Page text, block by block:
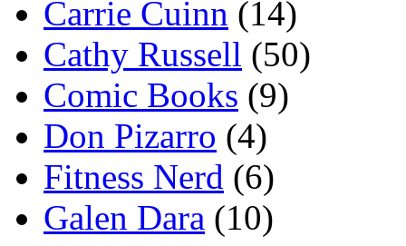
Carrie Cuinn (14)
Cathy Russell (50)
Comic Books (9)
Don Pizarro (4)
Fitness Nerd (6)
Galen Dara (10)